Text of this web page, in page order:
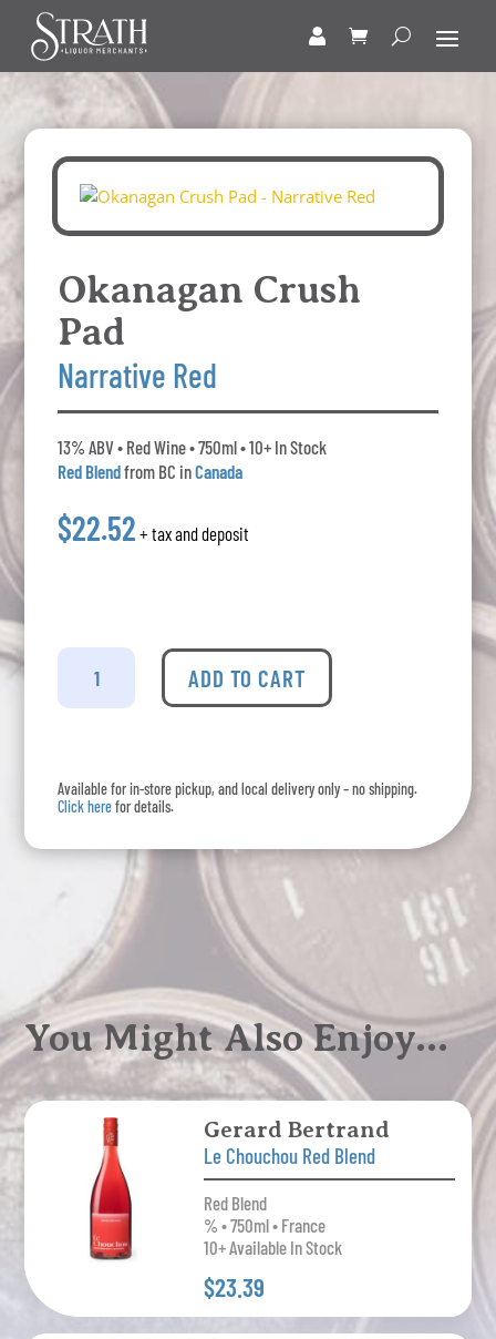
Okanagan Crush
Pad
Narrative Red
13% ABV • Red Wine • 750ml • 10+ In Stock
Red Blendfrom BC inCanada
$22.52 + tax and deposit
Okanagan
Crush
Pad
quantity
ADD TO CART
Available for in-store pickup, and local delivery only – no shipping.
Click herefor details.
You Might Also Enjoy…
Gerard Bertrand
Le Chouchou Red Blend
Red Blend
% • 750ml • France
10+ Available In Stock
$23.39